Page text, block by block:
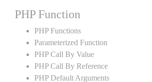
PHP Function
PHP Functions
Parameterized Function
PHP Call By Value
PHP Call By Reference
PHP Default Arguments